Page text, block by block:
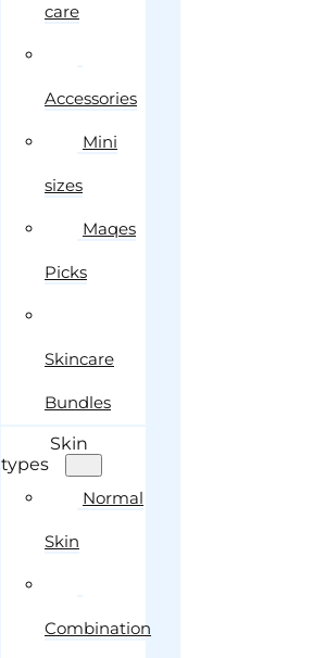
care
Accessories
Mini
sizes
Maqes
Picks
Skincare
Bundles
Skin
types
Normal
Skin
Combination